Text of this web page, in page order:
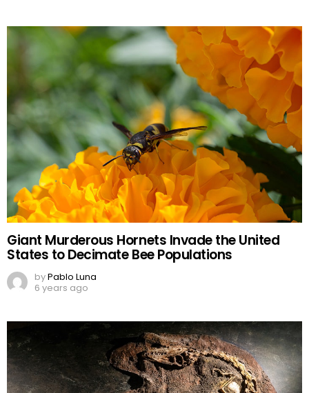
Giant Murderous Hornets Invade the United
States to Decimate Bee Populations
byPablo Luna
6 years ago